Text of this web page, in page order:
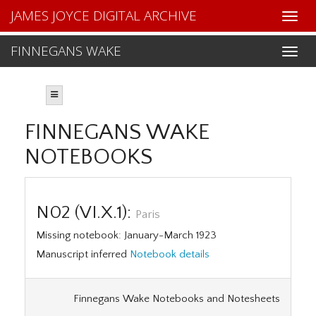
FINNEGANS WAKE
JAMES JOYCE DIGITAL ARCHIVE
FINNEGANS WAKE
NOTEBOOKS
N02 (VI.X.1): Paris
Missing notebook: January-March 1923
Manuscript inferred Notebook details
Finnegans Wake Notebooks and Notesheets